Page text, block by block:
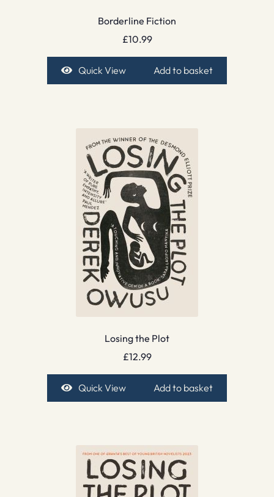
Borderline Fiction
£10.99
Quick View Add to basket
Losing the Plot
£12.99
Quick View Add to basket